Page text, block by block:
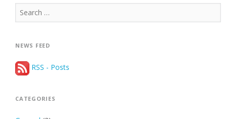
Search
for:
NEWS FEED
RSS - Posts
CATEGORIES